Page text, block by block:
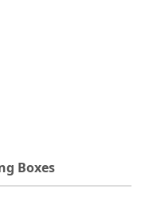
Boxes